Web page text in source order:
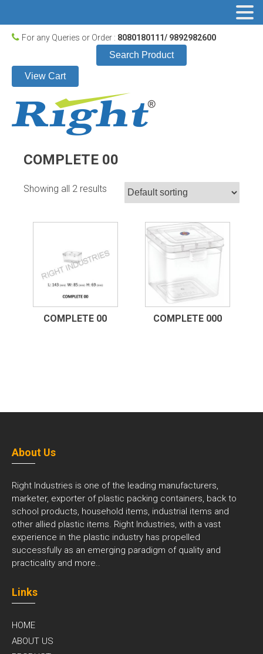
For any Queries or Order : 8080180111/ 9892982600
Search Product
View Cart
COMPLETE 00
Showing all 2 results
COMPLETE 00 COMPLETE 000
About Us
Right Industries is one of the leading manufacturers,
marketer, exporter of plastic packing containers, back to
school products, household items, industrial items and
other allied plastic items. Right Industries, with a vast
experience in the plastic industry has propelled
successfully as an emerging paradigm of quality and
practicality and more..
Links
HOME
ABOUT US